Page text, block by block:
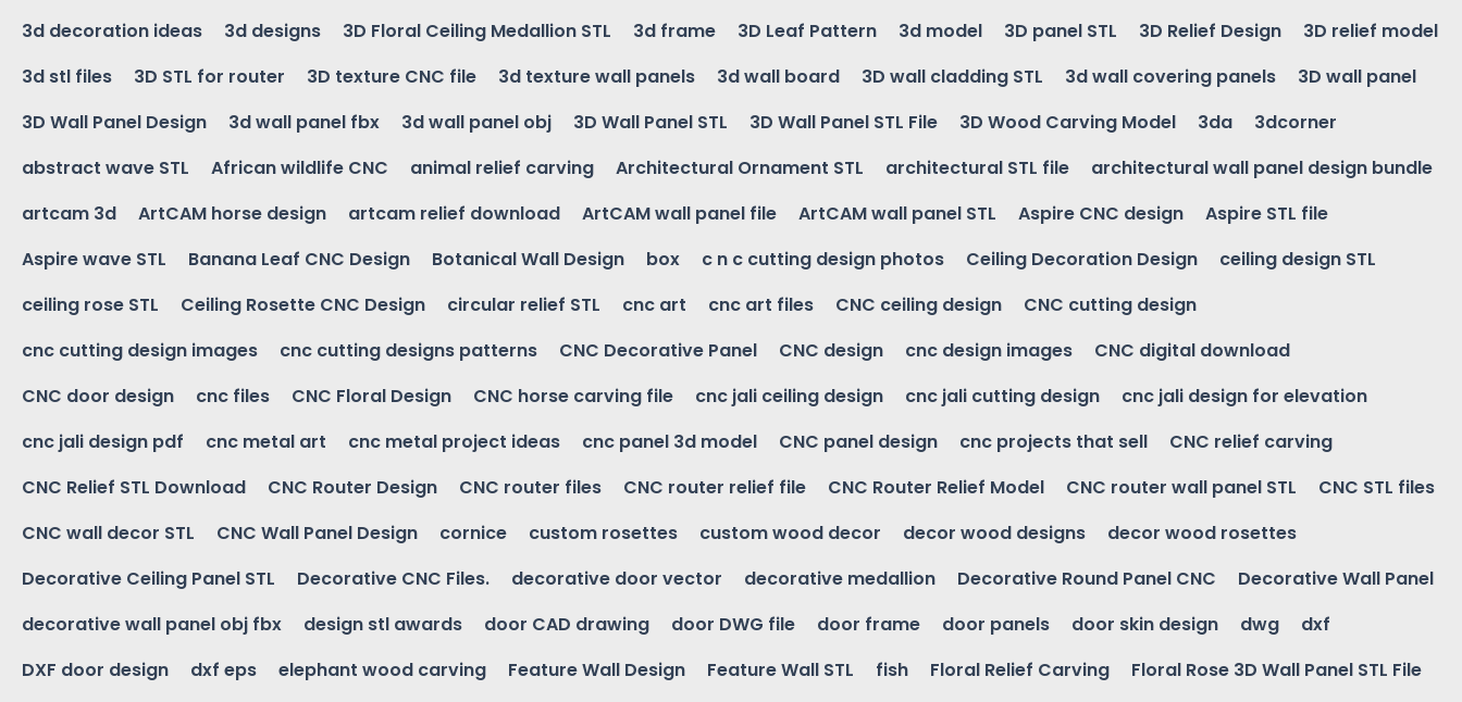
3d decoration ideas
3d designs 3D Floral Ceiling Medallion STL 3d frame 3D Leaf Pattern 3d model 3D panel STL 3D Relief Design
3D relief model
3d stl files
3D STL for router 3D texture CNC file 3d texture wall panels 3d wall board 3D wall cladding STL 3d wall covering panels
3D wall panel
3D Wall Panel Design
3d wall panel fbx 3d wall panel obj 3D Wall Panel STL 3D Wall Panel STL File 3D Wood Carving Model 3da
3dcorner
abstract wave STL
African wildlife CNC animal relief carving Architectural Ornament STL architectural STL file
architectural wall panel design bundle
artcam 3d
ArtCAM horse design artcam relief download ArtCAM wall panel file ArtCAM wall panel STL Aspire CNC design
Aspire STL file
Aspire wave STL
Banana Leaf CNC Design Botanical Wall Design box c n c cutting design photos Ceiling Decoration Design
ceiling design STL
ceiling rose STL
Ceiling Rosette CNC Design circular relief STL cnc art cnc art files CNC ceiling design
CNC cutting design
cnc cutting design images
cnc cutting designs patterns CNC Decorative Panel CNC design cnc design images
CNC digital download
CNC door design
cnc files CNC Floral Design CNC horse carving file cnc jali ceiling design cnc jali cutting design
cnc jali design for elevation
cnc jali design pdf
cnc metal art cnc metal project ideas cnc panel 3d model CNC panel design cnc projects that sell
CNC relief carving
CNC Relief STL Download
CNC Router Design CNC router files CNC router relief file CNC Router Relief Model CNC router wall panel STL
CNC STL files
CNC wall decor STL
CNC Wall Panel Design cornice custom rosettes custom wood decor decor wood designs
decor wood rosettes
Decorative Ceiling Panel STL
Decorative CNC Files. decorative door vector decorative medallion Decorative Round Panel CNC
Decorative Wall Panel
decorative wall panel obj fbx
design stl awards door CAD drawing door DWG file door frame door panels door skin design dwg
dxf
DXF door design
dxf eps elephant wood carving Feature Wall Design Feature Wall STL fish Floral Relief Carving
Floral Rose 3D Wall Panel STL File